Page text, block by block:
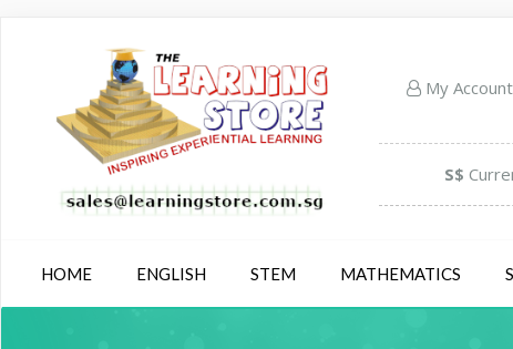
My Account
S$
HOME ENGLISH STEM MATHEMATICS